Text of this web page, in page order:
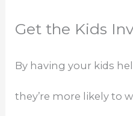
Get the Kids
By having your kids
they’re more likely to